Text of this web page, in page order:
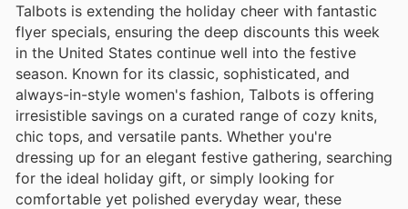
Talbots is extending the holiday cheer with fantastic
flyer specials, ensuring the deep discounts this week
in the United States continue well into the festive
season. Known for its classic, sophisticated, and
always-in-style women's fashion, Talbots is offering
irresistible savings on a curated range of cozy knits,
chic tops, and versatile pants. Whether you're
dressing up for an elegant festive gathering, searching
for the ideal holiday gift, or simply looking for
comfortable yet polished everyday wear, these